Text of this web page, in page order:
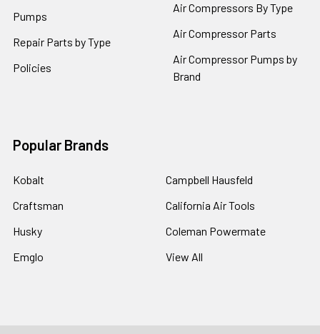
Pumps
Repair Parts by Type
Policies
Air Compressors By Type
Air Compressor Parts
Air Compressor Pumps by
Brand
Popular Brands
Kobalt
Craftsman
Husky
Emglo
Campbell Hausfeld
California Air Tools
Coleman Powermate
View All